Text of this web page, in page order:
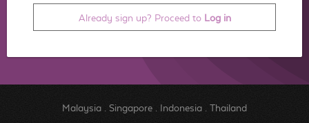
Already sign up? Proceed to Log in
Malaysia. Singapore. Indonesia. Thailand